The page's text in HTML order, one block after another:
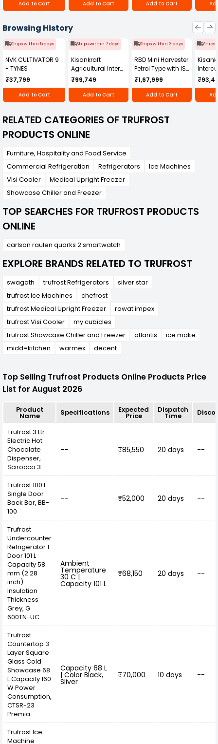
Add to Cart Add to Cart Add to Cart
Browsing History
Ships within 5 days
NVK CULTIVATOR 9
- TYNES
₹37,799
Add to Cart
Ships within 7 days
Kisankraft
Agricultural Inter
Cultivator KK-IC-
250D
₹99,749
Add to Cart
Ships within 3 days
RBD Mini Harvester
Petrol Type with ISI
Honda Engine
RBD-RPR
₹1,67,999
Add to Cart
Ships
IC-
RELATED CATEGORIES OF TRUFROST
PRODUCTS ONLINE
Furniture, Hospitality and Food Service
Commercial Refrigeration
Refrigerators
Ice Machines
Visi Cooler
Medical Upright Freezer
Showcase Chiller and Freezer
TOP SEARCHES FOR TRUFROST PRODUCTS
ONLINE
carlson raulen quarks 2 smartwatch
EXPLORE BRANDS RELATED TO TRUFROST
swagath trufrost Refrigerators
silver star
trufrost Ice Machines
chefrost
trufrost Medical Upright Freezer
rawat impex
trufrost Visi Cooler
my cubicles
trufrost Showcase Chiller and Freezer
atlantis
ice make
midd=kitchen
warmex decent
Top Selling Trufrost Products Online Products Price
List for August 2026
Product
Name Specifications Expected
Price
Dispatch
Time
Trufrost 3 Ltr
Electric Hot
Chocolate
Dispenser,
Scirocco 3
-- ₹85,550 20 days --
Trufrost 100 L
Single Door
Back Bar, BB-
100
-- ₹52,000 20 days --
Trufrost
Undercounter
Refrigerator 1
Door 101 L
Capacity 58
mm (2.28
inch)
Insulation
Thickness
Grey, G
600TN-UC
Ambient
Temperature
30 C |
Capacity 101 L
₹68,150 20 days --
Trufrost
Countertop 3
Layer Square
Glass Cold
Showcase 68
L Capacity 160
W Power
Consumption,
CTSR-23
Premia
Capacity 68 L
| Color Black,
Sliver
₹70,000 10 days --
Trufrost Ice
Machine